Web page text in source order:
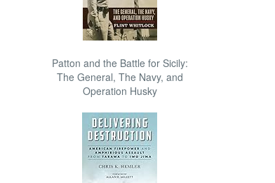
Patton and the Battle for Sicily:
The General, The Navy, and
Operation Husky